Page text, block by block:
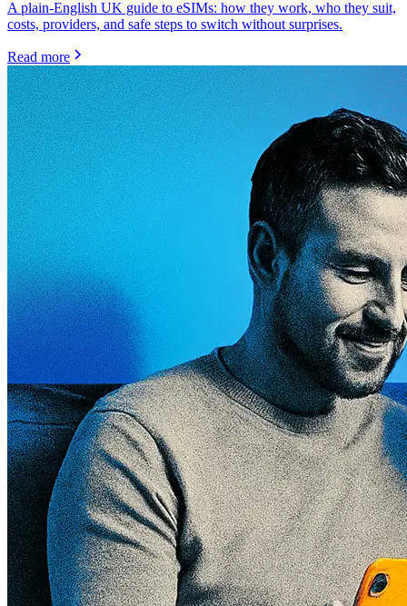
A plain-English UK guide to eSIMs: how they work, who they suit,
costs, providers, and safe steps to switch without surprises.
Read more